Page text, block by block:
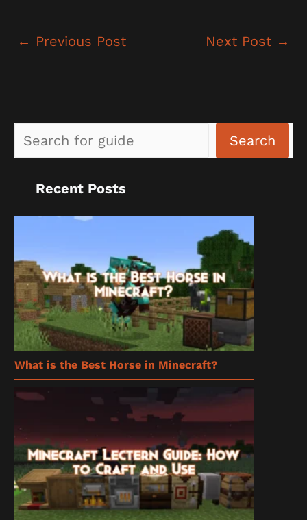
← Previous Post Next Post →
Search
Recent Posts
What is the Best Horse in Minecraft?